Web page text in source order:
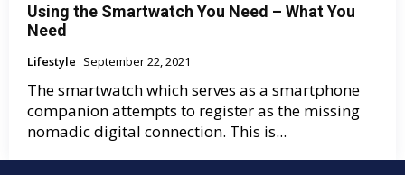
Using the Smartwatch You Need – What You
Need
Lifestyle September 22, 2021
The smartwatch which serves as a smartphone
companion attempts to register as the missing
nomadic digital connection. This is...